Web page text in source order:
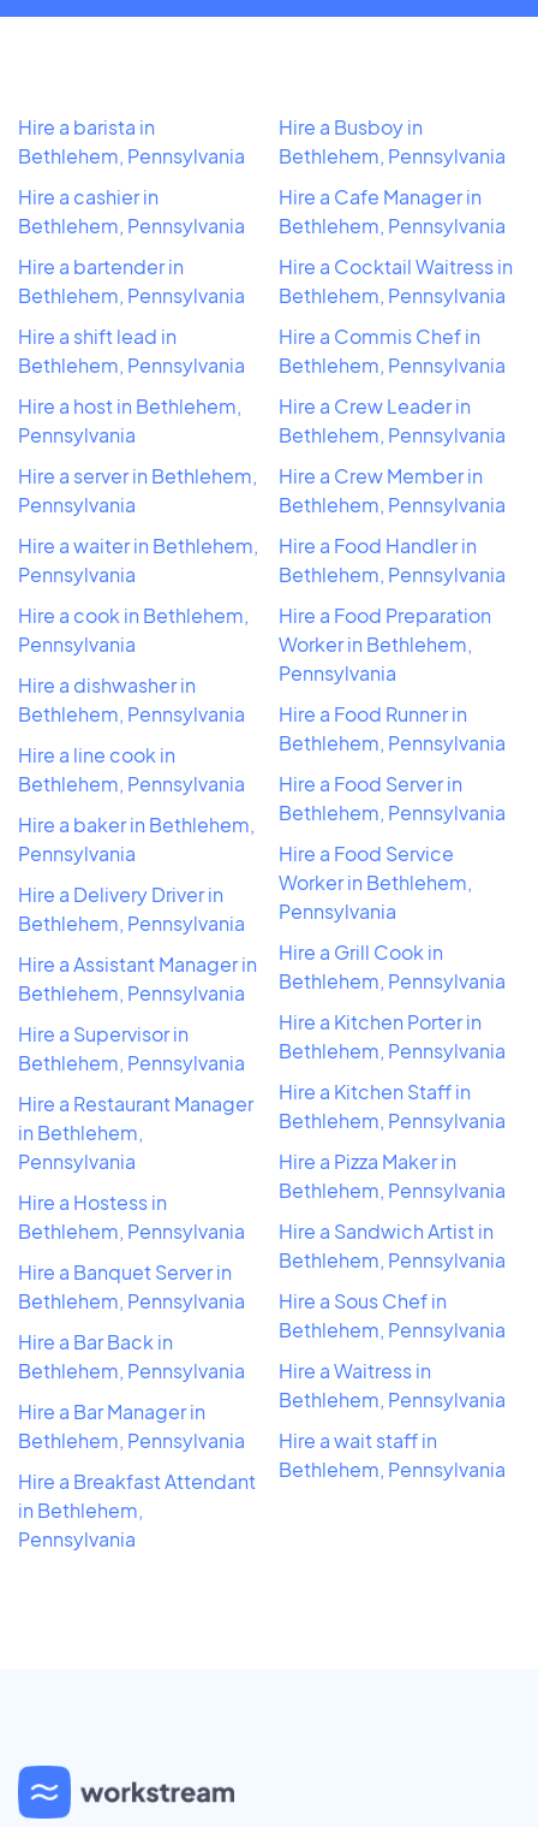
Hire a barista in
Bethlehem, Pennsylvania
Hire a cashier in
Bethlehem, Pennsylvania
Hire a bartender in
Bethlehem, Pennsylvania
Hire a shift lead in
Bethlehem, Pennsylvania
Hire a host in Bethlehem,
Pennsylvania
Hire a server in Bethlehem,
Pennsylvania
Hire a waiter in Bethlehem,
Pennsylvania
Hire a cook in Bethlehem,
Pennsylvania
Hire a dishwasher in
Bethlehem, Pennsylvania
Hire a line cook in
Bethlehem, Pennsylvania
Hire a baker in Bethlehem,
Pennsylvania
Hire a Delivery Driver in
Bethlehem, Pennsylvania
Hire a Assistant Manager in
Bethlehem, Pennsylvania
Hire a Supervisor in
Bethlehem, Pennsylvania
Hire a Restaurant Manager
in Bethlehem,
Pennsylvania
Hire a Hostess in
Bethlehem, Pennsylvania
Hire a Banquet Server in
Bethlehem, Pennsylvania
Hire a Bar Back in
Bethlehem, Pennsylvania
Hire a Bar Manager in
Bethlehem, Pennsylvania
Hire a Breakfast Attendant
in Bethlehem,
Pennsylvania
Hire a Busboy in
Bethlehem, Pennsylvania
Hire a Cafe Manager in
Bethlehem, Pennsylvania
Hire a Cocktail Waitress in
Bethlehem, Pennsylvania
Hire a Commis Chef in
Bethlehem, Pennsylvania
Hire a Crew Leader in
Bethlehem, Pennsylvania
Hire a Crew Member in
Bethlehem, Pennsylvania
Hire a Food Handler in
Bethlehem, Pennsylvania
Hire a Food Preparation
Worker in Bethlehem,
Pennsylvania
Hire a Food Runner in
Bethlehem, Pennsylvania
Hire a Food Server in
Bethlehem, Pennsylvania
Hire a Food Service
Worker in Bethlehem,
Pennsylvania
Hire a Grill Cook in
Bethlehem, Pennsylvania
Hire a Kitchen Porter in
Bethlehem, Pennsylvania
Hire a Kitchen Staff in
Bethlehem, Pennsylvania
Hire a Pizza Maker in
Bethlehem, Pennsylvania
Hire a Sandwich Artist in
Bethlehem, Pennsylvania
Hire a Sous Chef in
Bethlehem, Pennsylvania
Hire a Waitress in
Bethlehem, Pennsylvania
Hire a wait staff in
Bethlehem, Pennsylvania